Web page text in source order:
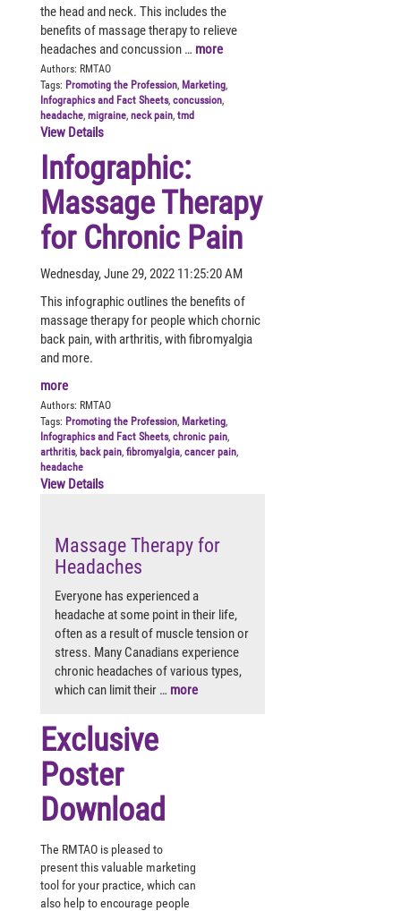
the head and neck. This includes the
benefits of massage therapy to relieve
headaches and concussion … more
Authors: RMTAO
Tags: Promoting the Profession, Marketing,
Infographics and Fact Sheets, concussion,
headache, migraine, neck pain, tmd
View Details
Infographic:
Massage Therapy
for Chronic Pain
Wednesday, June 29, 2022 11:25:20 AM
This infographic outlines the benefits of
massage therapy for people which chornic
back pain, with arthritis, with fibromyalgia
and more.
more
Authors: RMTAO
Tags: Promoting the Profession, Marketing,
Infographics and Fact Sheets, chronic pain,
arthritis, back pain, fibromyalgia, cancer pain,
headache
View Details
Massage Therapy for
Headaches
Everyone has experienced a
headache at some point in their life,
often as a result of muscle tension or
stress. Many Canadians experience
chronic headaches of various types,
which can limit their … more
Exclusive
Poster
Download
The RMTAO is pleased to
present this valuable marketing
tool for your practice, which can
also help to encourage people